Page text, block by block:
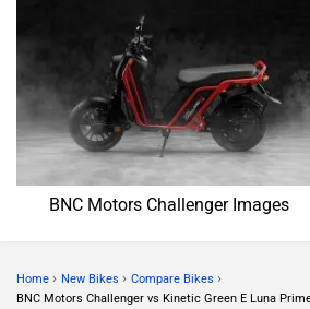
BNC Motors Challenger Images
Home › New Bikes › Compare Bikes ›
BNC Motors Challenger vs Kinetic Green E Luna